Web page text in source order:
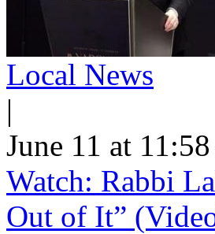
Local News
|
June 11 at
Watch: Rabbi
Out of It”